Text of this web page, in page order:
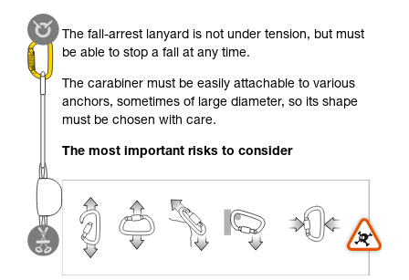
Mastering these techniques requires specific
training. Work with a professional to confirm
your ability to perform these techniques safely
and independently before attempting them
unsupervised.
your activity. There may be others that we do
The fall-arrest lanyard is not under tension, but must
be able to stop a fall at any time.
The carabiner must be easily attachable to various
anchors, sometimes of large diameter, so its shape
must be chosen with care.
The most important risks to consider